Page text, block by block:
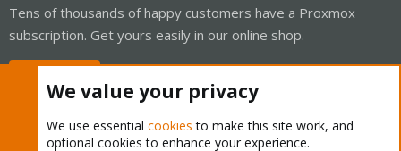
Tens of thousands of happy customers have a Proxmox
subscription. Get yours easily in our online shop.
We value your privacy
We use essential cookies to make this site work, and
optional cookies to enhance your experience.